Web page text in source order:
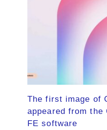
The first image of
appeared from the
FE software